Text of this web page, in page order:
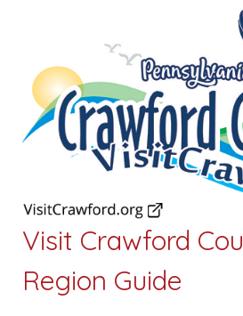
Visit Crawford
Region Guide